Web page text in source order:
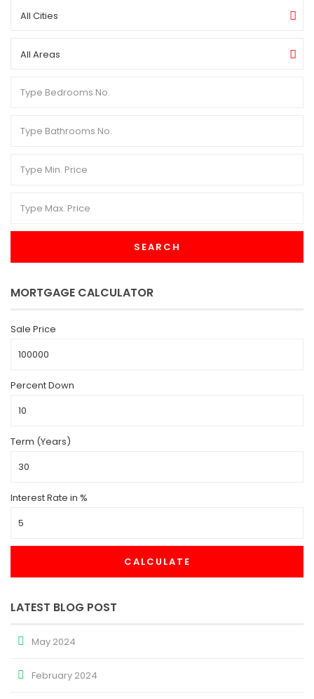
All Cities
All Areas
SEARCH
MORTGAGE CALCULATOR
Sale Price
Percent Down
Term (Years)
Interest Rate in %
CALCULATE
LATEST BLOG POST
May 2024
February 2024